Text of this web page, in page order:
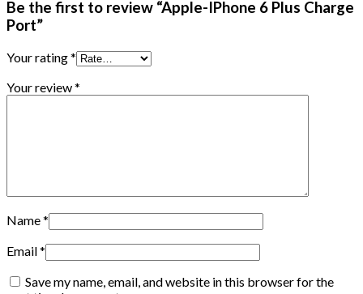
Be the first to review “Apple-IPhone 6 Plus Charge
Port”
Your rating*
Your review*
Name*
Email*
Save my name, email, and website in this browser for the